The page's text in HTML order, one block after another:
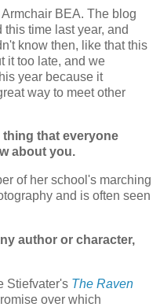
BEA. The blog
time last year, and
know then, like that this
it too late, and we
year because it
way to meet other
thing that everyone
about you.
of her school's marching
and is often seen
author or character,
Stiefvater's The Raven
over which